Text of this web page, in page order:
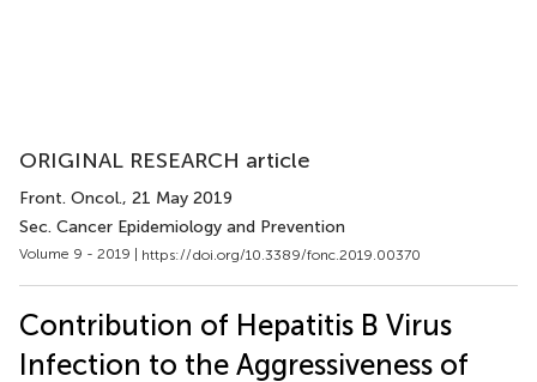
ORIGINAL RESEARCH article
Front. Oncol., 21 May 2019
Sec. Cancer Epidemiology and Prevention
Volume 9 - 2019 | https://doi.org/10.3389/fonc.2019.00370
Contribution of Hepatitis B Virus
Infection to the Aggressiveness of